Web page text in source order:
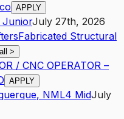
APPLY
JuniorJuly 27th, 2026
Fabricated Structural
>
/ CNC OPERATOR –
APPLY
, NML4 MidJuly